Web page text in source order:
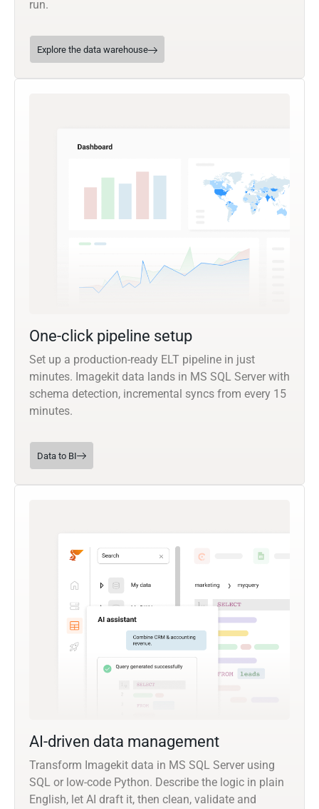
run.
Explore the data warehouse
One-click pipeline setup
Set up a production-ready ELT pipeline in just
minutes. Imagekit data lands in MS SQL Server with
schema detection, incremental syncs from every 15
minutes.
Data to BI
AI-driven data management
Transform Imagekit data in MS SQL Server using
SQL or low-code Python. Describe the logic in plain
English, let AI draft it, then clean, validate and